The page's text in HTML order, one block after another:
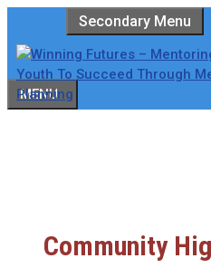
to
content
Secondary Menu
MENU
Community